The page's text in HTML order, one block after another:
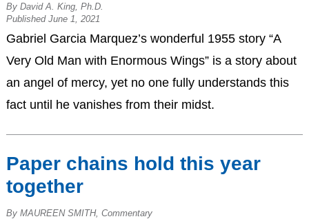
By David A. King, Ph.D.
Published June 1, 2021
Gabriel Garcia Marquez’s wonderful 1955 story “A
Very Old Man with Enormous Wings” is a story about
an angel of mercy, yet no one fully understands this
fact until he vanishes from their midst.
Paper chains hold this year
together
By MAUREEN SMITH, Commentary